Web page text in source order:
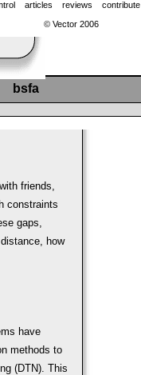
bsfa
friends,
constraints
gaps,
how
have
methods to
(DTN). This
articles reviews contribute
© Vector 2006